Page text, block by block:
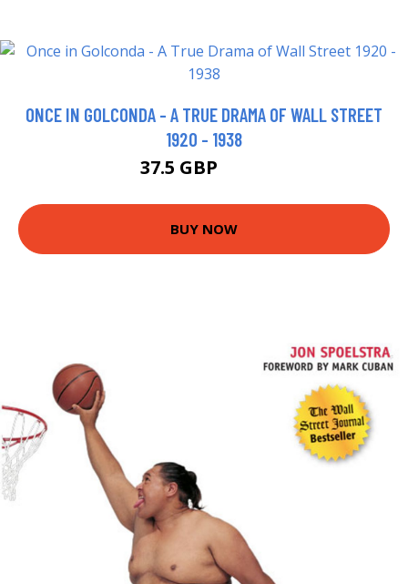
ONCE IN GOLCONDA - A TRUE DRAMA OF WALL STREET
1920 - 1938
37.5 GBP
BUY NOW